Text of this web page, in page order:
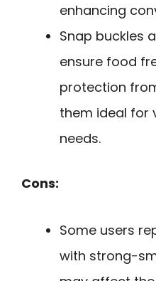
enhancing
Snap buckles
ensure food
protection
them ideal for
needs.
Cons:
Some users
with strong-